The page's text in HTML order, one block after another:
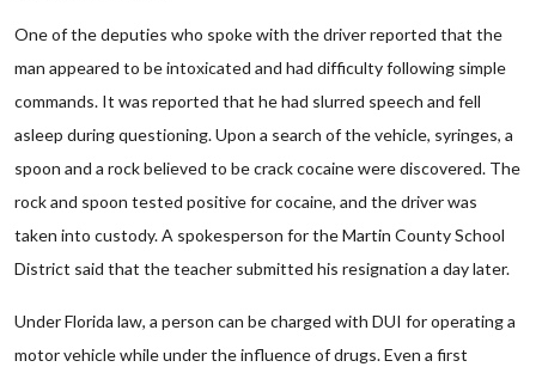
One of the deputies who spoke with the driver reported that the
man appeared to be intoxicated and had difficulty following simple
commands. It was reported that he had slurred speech and fell
asleep during questioning. Upon a search of the vehicle, syringes, a
spoon and a rock believed to be crack cocaine were discovered. The
rock and spoon tested positive for cocaine, and the driver was
taken into custody. A spokesperson for the Martin County School
District said that the teacher submitted his resignation a day later.
Under Florida law, a person can be charged with DUI for operating a
motor vehicle while under the influence of drugs. Even a first